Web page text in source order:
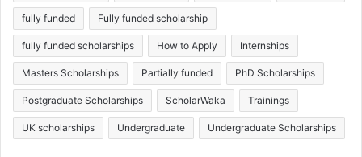
fully funded Fully funded scholarship
fully funded scholarships How to Apply Internships
Masters Scholarships Partially funded PhD Scholarships
Postgraduate Scholarships ScholarWaka Trainings
UK scholarships Undergraduate Undergraduate Scholarships